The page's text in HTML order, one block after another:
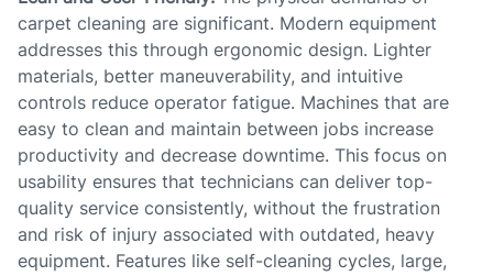
carpet cleaning are significant. Modern equipment
addresses this through ergonomic design. Lighter
materials, better maneuverability, and intuitive
controls reduce operator fatigue. Machines that are
easy to clean and maintain between jobs increase
productivity and decrease downtime. This focus on
usability ensures that technicians can deliver top-
quality service consistently, without the frustration
and risk of injury associated with outdated, heavy
equipment. Features like self-cleaning cycles, large,